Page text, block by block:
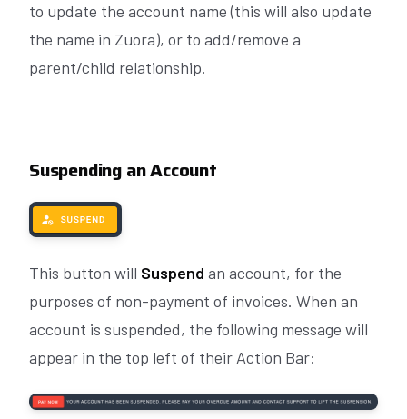
to update the account name (this will also update
the name in Zuora), or to add/remove a
parent/child relationship.
Suspending an Account
This button will Suspend an account, for the
purposes of non-payment of invoices. When an
account is suspended, the following message will
appear in the top left of their Action Bar: